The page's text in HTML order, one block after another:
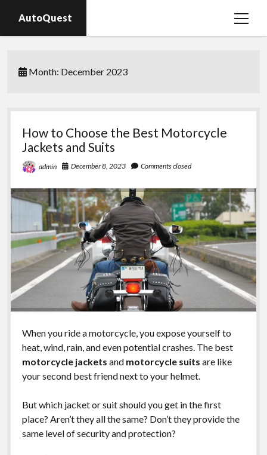
AutoQuest
open
Auto accessories
Month: December 2023
How to Choose the Best Motorcycle
Jackets and Suits
admin December 8, 2023 Comments closed
When you ride a motorcycle, you expose yourself to
heat, wind, rain, and even potential crashes. The best
motorcycle jackets and motorcycle suits are like
your second best friend next to your helmet.
But which jacket or suit should you get in the first
place? Aren’t they all the same? Don’t they provide the
same level of security and protection?